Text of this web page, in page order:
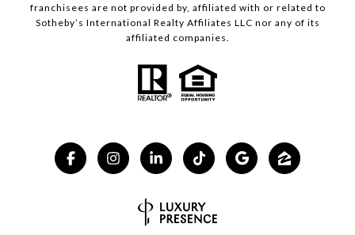
franchisees are not provided by, affiliated with or related to
Sotheby’s International Realty Affiliates LLC nor any of its
affiliated companies.